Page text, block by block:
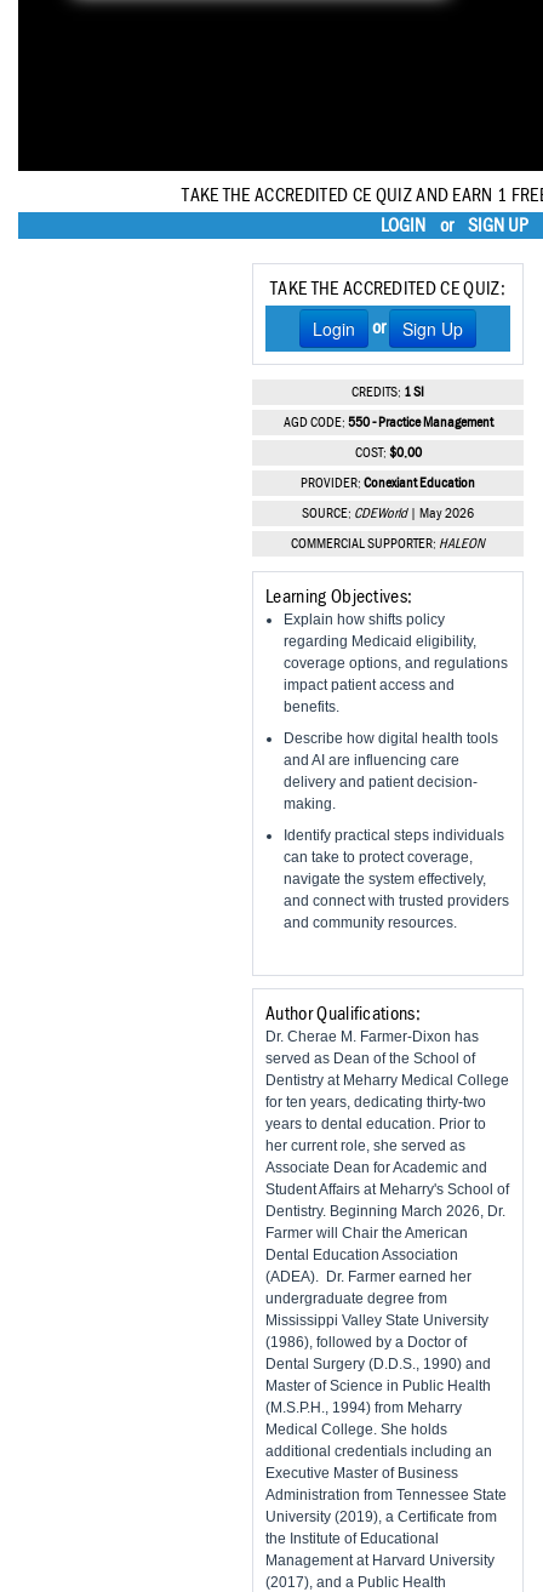
Parkell
PDS University - Institute of Dentistry
Ultradent
United Concordia Dental Insurance
TAKE THE ACCREDITED CE QUIZ AND EARN 1
LOGIN
or SIGN UP
TAKE THE ACCREDITED CE QUIZ:
Login or Sign Up
CREDITS: 1 SI
AGD CODE: 550 - Practice Management
COST: $0.00
PROVIDER: Conexiant Education
SOURCE: CDEWorld| May 2026
COMMERCIAL SUPPORTER: HALEON
Learning Objectives:
Explain how shifts policy
regarding Medicaid eligibility,
coverage options, and regulations
impact patient access and
benefits.
Describe how digital health tools
and AI are influencing care
delivery and patient decision-
making.
Identify practical steps individuals
can take to protect coverage,
navigate the system effectively,
and connect with trusted providers
and community resources.
Author Qualifications:
Dr. Cherae M. Farmer-Dixon has
served as Dean of the School of
Dentistry at Meharry Medical College
for ten years, dedicating thirty-two
years to dental education. Prior to
her current role, she served as
Associate Dean for Academic and
Student Affairs at Meharry's School of
Dentistry. Beginning March 2026, Dr.
Farmer will Chair the American
Dental Education Association
(ADEA). Dr. Farmer earned her
undergraduate degree from
Mississippi Valley State University
(1986), followed by a Doctor of
Dental Surgery (D.D.S., 1990) and
Master of Science in Public Health
(M.S.P.H., 1994) from Meharry
Medical College. She holds
additional credentials including an
Executive Master of Business
Administration from Tennessee State
University (2019), a Certificate from
the Institute of Educational
Management at Harvard University
(2017), and a Public Health